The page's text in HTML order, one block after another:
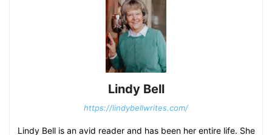
Lindy Bell
https://lindybellwrites.com/
Lindy Bell is an avid reader and has been her entire life. She